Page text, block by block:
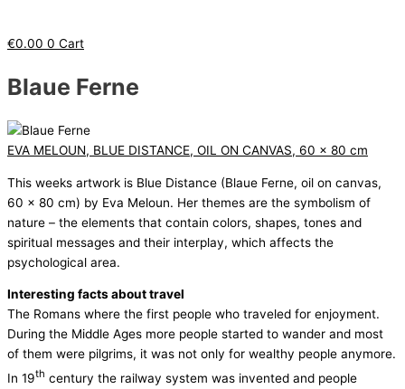
€0.00 0 Cart
Blaue Ferne
EVA MELOUN, BLUE DISTANCE, OIL ON CANVAS, 60 x 80 cm
This weeks artwork is Blue Distance (Blaue Ferne, oil on canvas,
60 x 80 cm) by Eva Meloun. Her themes are the symbolism of
nature – the elements that contain colors, shapes, tones and
spiritual messages and their interplay, which affects the
psychological area.
Interesting facts about travel
The Romans where the first people who traveled for enjoyment.
During the Middle Ages more people started to wander and most
of them were pilgrims, it was not only for wealthy people anymore.
In 19th century the railway system was invented and people